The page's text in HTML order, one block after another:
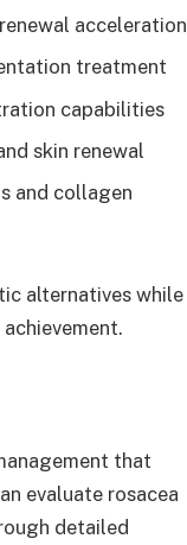
acceleration
treatment
capabilities
skin renewal
and collagen
alternatives while
that
evaluate rosacea
detailed